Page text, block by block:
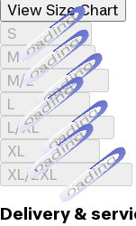
View Size Chart
SLoading...
MLoading...
M/LLoading...
LLoading...
L/XLLoading...
XLLoading...
XL/2XLLoading...
Delivery &